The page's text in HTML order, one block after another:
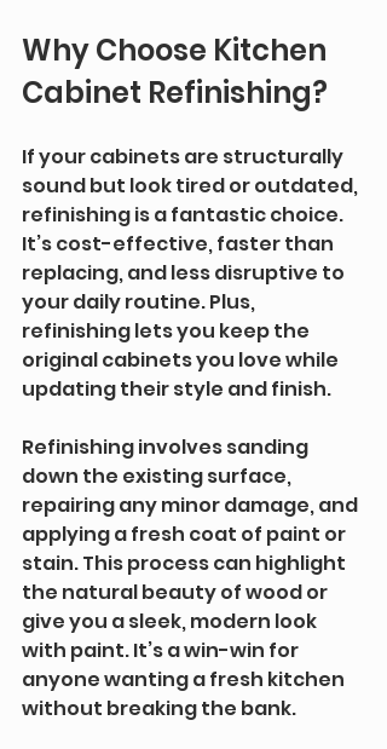
Why Choose Kitchen
Cabinet Refinishing?
If your cabinets are structurally
sound but look tired or outdated,
refinishing is a fantastic choice.
It’s cost-effective, faster than
replacing, and less disruptive to
your daily routine. Plus,
refinishing lets you keep the
original cabinets you love while
updating their style and finish.
Refinishing involves sanding
down the existing surface,
repairing any minor damage, and
applying a fresh coat of paint or
stain. This process can highlight
the natural beauty of wood or
give you a sleek, modern look
with paint. It’s a win-win for
anyone wanting a fresh kitchen
without breaking the bank.